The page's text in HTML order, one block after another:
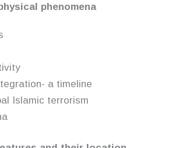
phenomena
a timeline
Islamic terrorism